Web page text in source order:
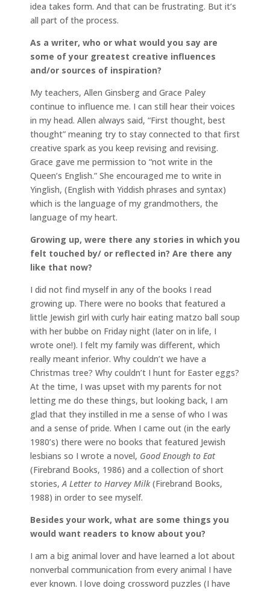
idea takes form. And that can be frustrating. But it’s
all part of the process.
As a writer, who or what would you say are
some of your greatest creative influences
and/or sources of inspiration?
My teachers, Allen Ginsberg and Grace Paley
continue to influence me. I can still hear their voices
in my head. Allen always said, “First thought, best
thought” meaning try to stay connected to that first
creative spark as you keep revising and revising.
Grace gave me permission to “not write in the
Queen’s English.” She encouraged me to write in
Yinglish, (English with Yiddish phrases and syntax)
which is the language of my grandmothers, the
language of my heart.
Growing up, were there any stories in which you
felt touched by/ or reflected in? Are there any
like that now?
I did not find myself in any of the books I read
growing up. There were no books that featured a
little Jewish girl with curly hair eating matzo ball soup
with her bubbe on Friday night (later on in life, I
wrote one!). I felt my family was different, which
really meant inferior. Why couldn’t we have a
Christmas tree? Why couldn’t I hunt for Easter eggs?
At the time, I was upset with my parents for not
letting me do these things, but looking back, I am
glad that they instilled in me a sense of who I was
and a sense of pride. When I came out (in the early
1980’s) there were no books that featured Jewish
lesbians so I wrote a novel, Good Enough to Eat
(Firebrand Books, 1986) and a collection of short
stories,A Letter to Harvey Milk(Firebrand Books,
1988) in order to see myself.
Besides your work, what are some things you
would want readers to know about you?
I am a big animal lover and have learned a lot about
nonverbal communication from every animal I have
ever known. I love doing crossword puzzles (I have